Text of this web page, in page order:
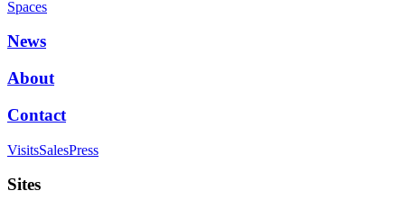
Spaces
News
About
Contact
VisitsSalesPress
Sites